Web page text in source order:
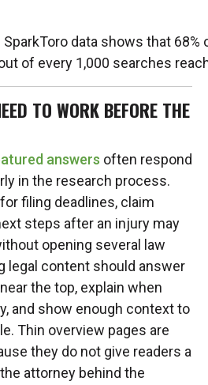
data shows that
of every 1,000 searches
TO WORK BEFORE THE
answers often respond
in the research process.
filing deadlines, claim
steps after an injury may
opening several law
legal content should answer
the top, explain when
and show enough context to
Thin overview pages are
they do not give readers a
attorney behind the